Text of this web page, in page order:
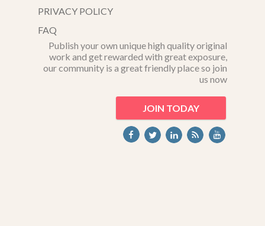
PRIVACY POLICY
FAQ
Publish your own unique high quality original
work and get rewarded with great exposure,
our community is a great friendly place so join
us now
JOIN TODAY